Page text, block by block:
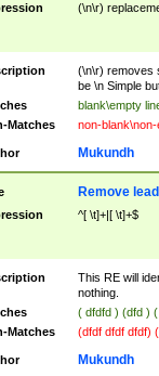
(\n\r)
(\n\r) removes
be \n Simple
blank\empty
Matches
non-
Mukundh
Remove
^[ \t]+|[ \t]+$
This RE will
nothing.
( dfdfd ) (dfd )
Matches
(dfdf dfdf dfdf)
Mukundh